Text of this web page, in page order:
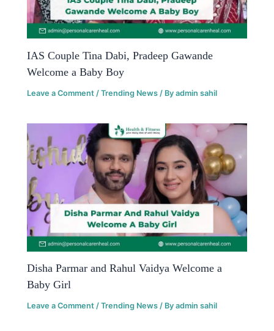
IAS Couple Tina Dabi, Pradeep Gawande
Welcome a Baby Boy
Leave a Comment /Trending News / Byadmin sahil
Disha Parmar and Rahul Vaidya Welcome a
Baby Girl
Leave a Comment /Trending News / Byadmin sahil